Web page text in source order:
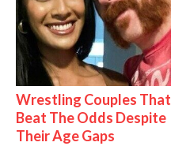
Wrestling Couples That
Beat The Odds Despite
Their Age Gaps